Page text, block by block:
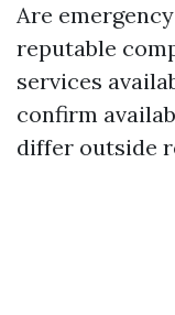
Are
reputable
services
confirm
differ outside